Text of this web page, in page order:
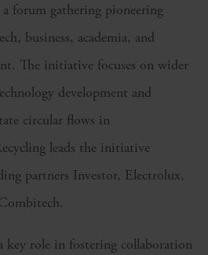
forum gathering pioneering
business, academia, and
The initiative focuses on wider
development and
circular flows in
leads the initiative
partners Investor, Electrolux,
key role in fostering collaboration